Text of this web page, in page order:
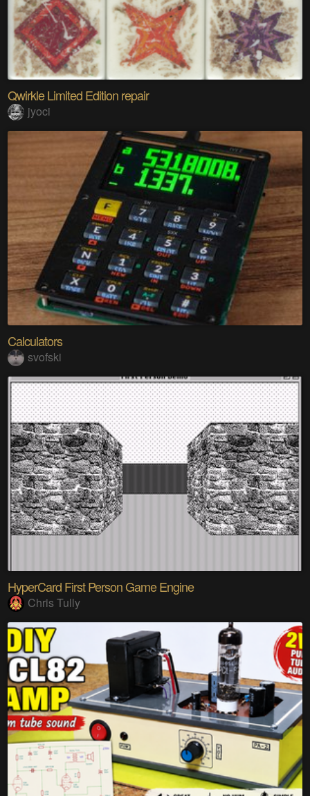
Qwirkle Limited Edition repair
jyoci
Calculators
svofski
HyperCard First Person Game Engine
Chris Tully